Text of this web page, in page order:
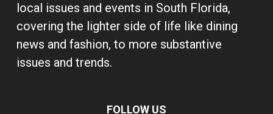
local issues and events in South Florida,
covering the lighter side of life like dining
news and fashion, to more substantive
issues and trends.
FOLLOW US